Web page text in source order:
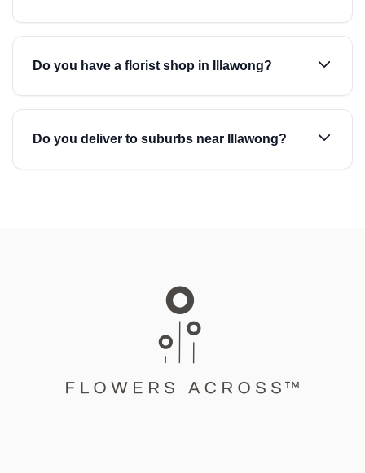
Do you have a florist shop in Illawong?
Do you deliver to suburbs near Illawong?